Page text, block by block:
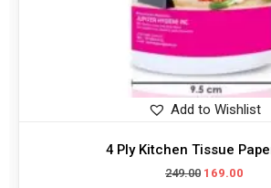
Add to Wishlist
4 Ply Kitchen Tissue
249.00 169.00